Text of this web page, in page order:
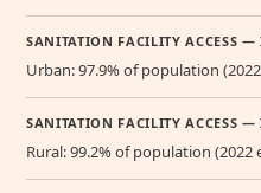
SANITATION FACILITY ACCESS —
Urban: 97.9% of population
SANITATION FACILITY ACCESS —
Rural: 99.2% of population (2022